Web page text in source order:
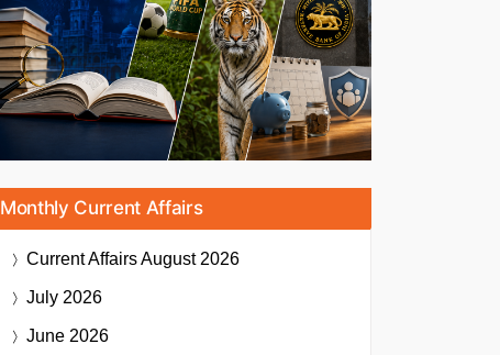
Monthly Current Affairs
Current AffairsAugust 2026
July 2026
June 2026